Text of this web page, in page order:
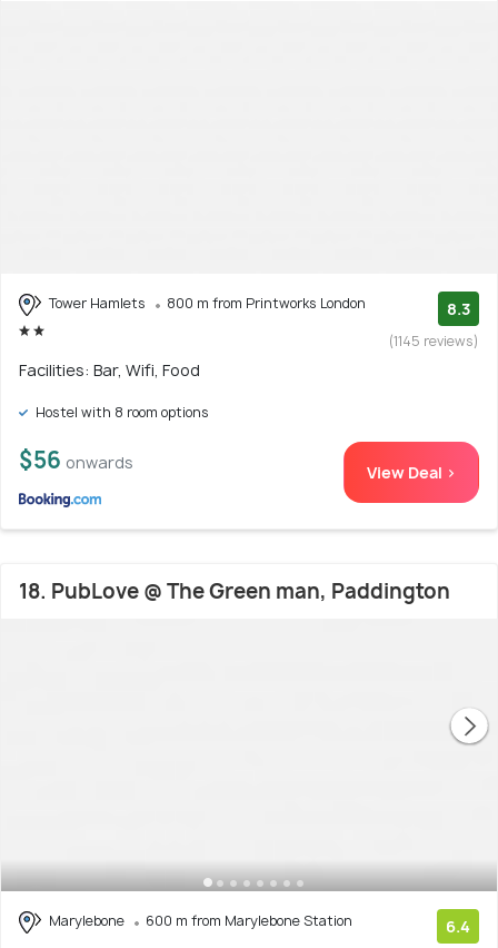
Tower Hamlets 800 m from Printworks London 8.3
(1145 reviews)
Facilities: Bar, Wifi, Food
Hostel with 8 room options
$56 onwards View Deal >
18. PubLove @ The Green man, Paddington
Marylebone 600 m from Marylebone Station 6.4